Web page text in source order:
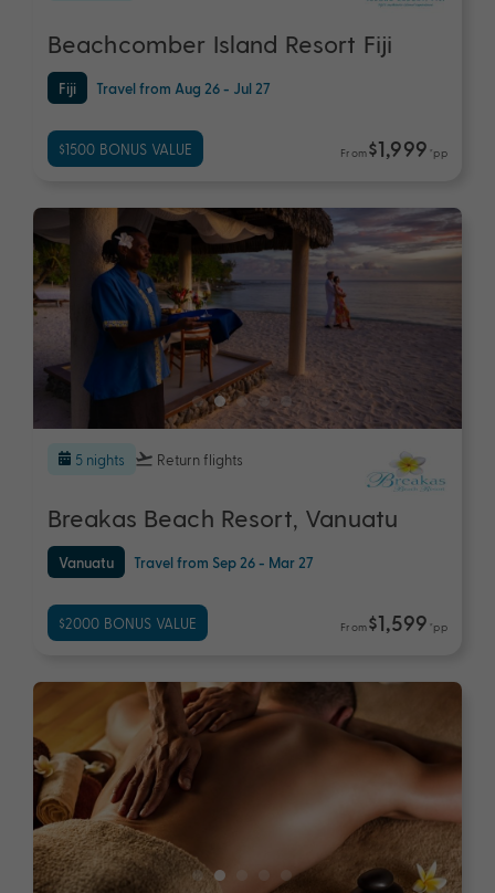
Beachcomber Island Resort Fiji
Fiji Travel from Aug 26 - Jul 27
$1500 BONUS VALUE From$1,999 *pp
5 nights Return flights
Breakas Beach Resort, Vanuatu
Vanuatu Travel from Sep 26 - Mar 27
$2000 BONUS VALUE From$1,599 *pp